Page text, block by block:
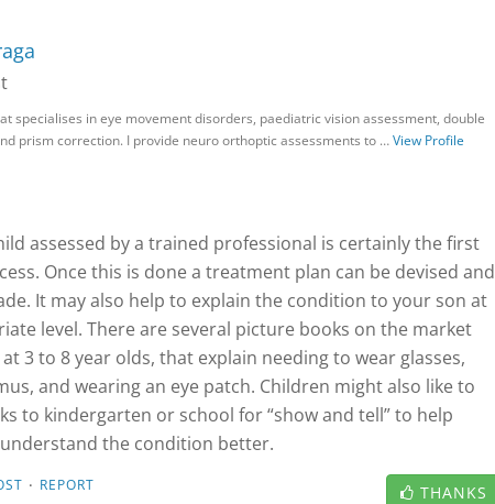
specialises in eye movement disorders, paediatric vision assessment, double
prism correction. I provide neuro orthoptic assessments to …View Profile
assessed by a trained professional is certainly the first
Once this is done a treatment plan can be devised and
It may also help to explain the condition to your son at
level. There are several picture books on the market
3 to 8 year olds, that explain needing to wear glasses,
and wearing an eye patch. Children might also like to
to kindergarten or school for “show and tell” to help
the condition better.
· REPORT THANKS